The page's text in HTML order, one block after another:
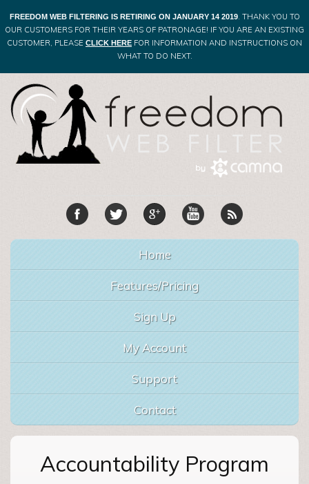
FREEDOM WEB FILTERING IS RETIRING ON JANUARY 14 2019. THANK YOU TO
OUR CUSTOMERS FOR THEIR YEARS OF PATRONAGE! IF YOU ARE AN EXISTING
CUSTOMER, PLEASE CLICK HERE FOR INFORMATION AND INSTRUCTIONS ON
WHAT TO DO NEXT.
Home
Features/Pricing
Sign Up
My Account
Support
Contact
Accountability Program